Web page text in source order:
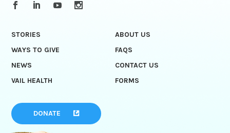
STORIES
ABOUT US
WAYS TO GIVE
FAQS
NEWS
CONTACT US
VAIL HEALTH
FORMS
DONATE